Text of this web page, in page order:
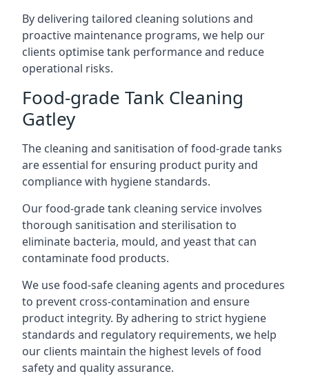
By delivering tailored cleaning solutions and
proactive maintenance programs, we help our
clients optimise tank performance and reduce
operational risks.
Food-grade Tank Cleaning
Gatley
The cleaning and sanitisation of food-grade tanks
are essential for ensuring product purity and
compliance with hygiene standards.
Our food-grade tank cleaning service involves
thorough sanitisation and sterilisation to
eliminate bacteria, mould, and yeast that can
contaminate food products.
We use food-safe cleaning agents and procedures
to prevent cross-contamination and ensure
product integrity. By adhering to strict hygiene
standards and regulatory requirements, we help
our clients maintain the highest levels of food
safety and quality assurance.